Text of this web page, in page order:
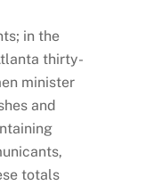
in the
thirty-
minister
and
totals